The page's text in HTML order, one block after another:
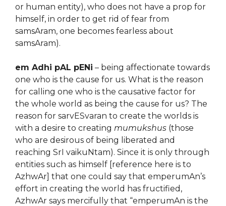
or human entity), who does not have a prop for
himself, in order to get rid of fear from
samsAram, one becomes fearless about
samsAram).
em Adhi pAL pENi – being affectionate towards
one who is the cause for us. What is the reason
for calling one who is the causative factor for
the whole world as being the cause for us? The
reason for sarvESvaran to create the worlds is
with a desire to creating mumukshus (those
who are desirous of being liberated and
reaching SrI vaikuNtam). Since it is only through
entities such as himself [reference here is to
AzhwAr] that one could say that emperumAn’s
effort in creating the world has fructified,
AzhwAr says mercifully that “emperumAn is the